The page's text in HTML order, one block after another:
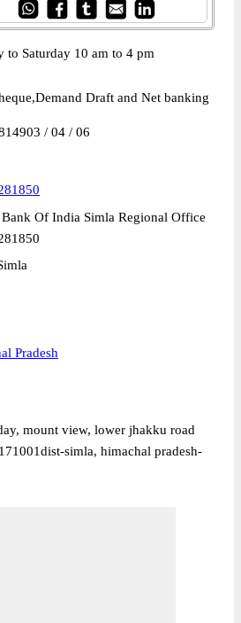
to Saturday 10 am to 4 pm
Draft and Net banking
/ 04 / 06
Of India Simla Regional Office
Pradesh
mount view, lower jhakku road
simla, himachal pradesh-